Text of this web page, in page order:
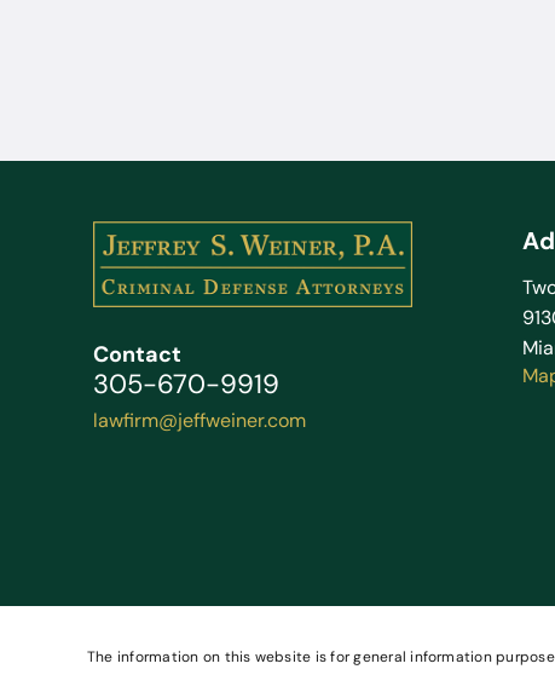
Contact
305-670-9919
lawfirm@jeffweiner.com
The information on this website is for general information